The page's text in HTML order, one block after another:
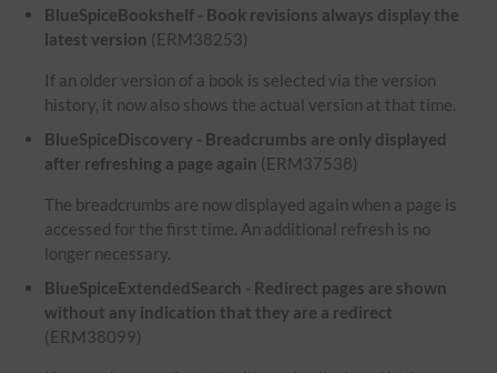
BlueSpiceBookshelf - Book revisions always display the
latest version (ERM38253)
If an older version of a book is selected via the version
history, it now also shows the actual version at that time.
BlueSpiceDiscovery - Breadcrumbs are only displayed
after refreshing a page again (ERM37538)
The breadcrumbs are now displayed again when a page is
accessed for the first time. An additional refresh is no
longer necessary.
BlueSpiceExtendedSearch - Redirect pages are shown
without any indication that they are a redirect
(ERM38099)